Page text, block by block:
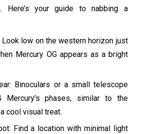
. Here’s your guide to nabbing a
Look low on the western horizon just
Mercury OG appears as a bright
Binoculars or a small telescope
Mercury’s phases, similar to the
a cool visual treat.
Find a location with minimal light